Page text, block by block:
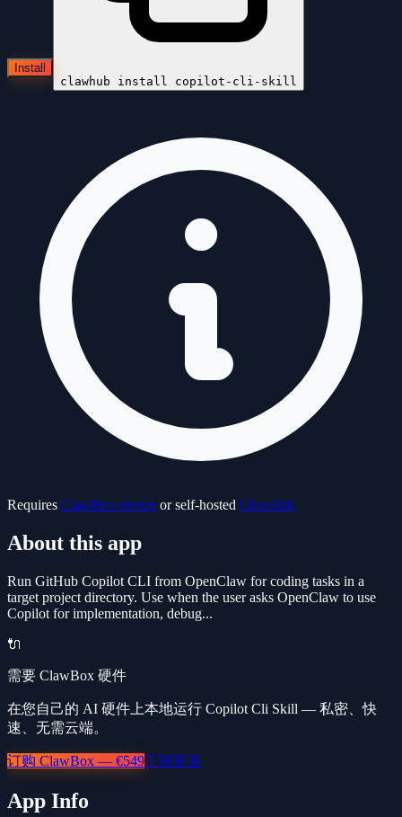
Install
clawhub install copilot-cli-skill
Requires ClawBox device or self-hosted ClawHub
About this app
Run GitHub Copilot CLI from OpenClaw for coding tasks in a
target project directory. Use when the user asks OpenClaw to use
Copilot for implementation, debug...
🔌
需要 ClawBox 硬件
在您自己的 AI 硬件上本地运行 Copilot Cli Skill — 私密、快
速、无需云端。
订购 ClawBox — €549了解更多
App Info